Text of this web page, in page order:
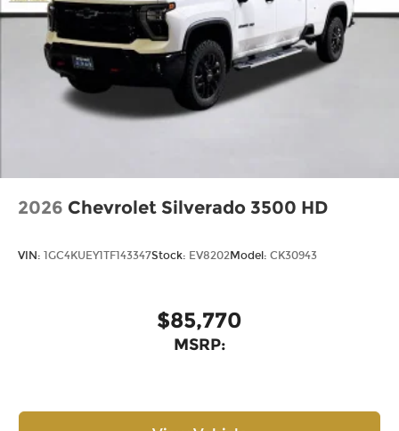
2026 Chevrolet Silverado 3500 HD
VIN: 1GC4KUEY1TF143347Stock: EV8202Model: CK30943
$85,770
MSRP: